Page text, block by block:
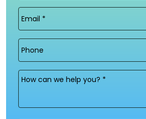
(Required)
Email
Phone
Message